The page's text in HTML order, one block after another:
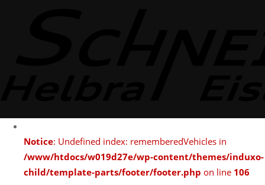
Notice: Undefined index: rememberedVehicles in
/www/htdocs/w019d27e/wp-content/themes/induxo-
child/template-parts/footer/footer.php on line 106